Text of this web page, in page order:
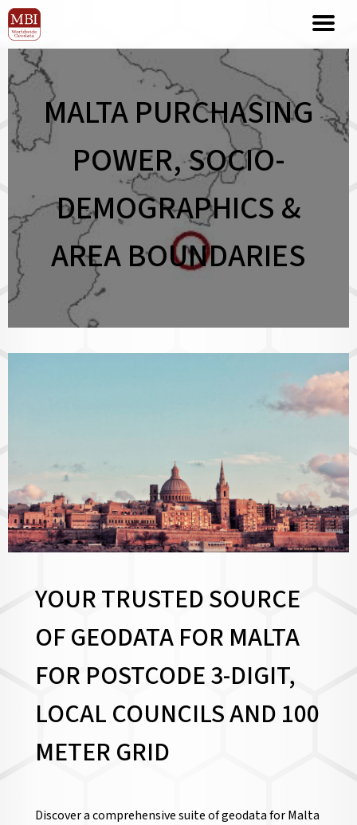
MALTA PURCHASING
POWER, SOCIO-
DEMOGRAPHICS &
AREA BOUNDARIES
YOUR TRUSTED SOURCE
OF GEODATA FOR MALTA
FOR POSTCODE 3-DIGIT,
LOCAL COUNCILS AND 100
METER GRID
Discover a comprehensive suite of geodata for Malta